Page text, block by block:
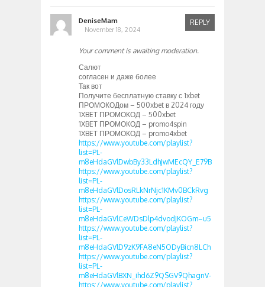
DeniseMam
November 18, 2024
REPLY
Your comment is awaiting moderation.
Салют
согласен и даже более
Так вот
Получите бесплатную ставку с 1xbet
ПРОМОКОДом – 500xbet в 2024 году
1XBET ПРОМОКОД – 500xbet
1XBET ПРОМОКОД – promo4spin
1XBET ПРОМОКОД – promo4xbet
https://www.youtube.com/playlist?
list=PL-
m8eHdaGVlDwbBy33LdhJwMEcQY_E79B
https://www.youtube.com/playlist?
list=PL-
m8eHdaGVlDosRLkNrNjc1KMv0BCkRvg
https://www.youtube.com/playlist?
list=PL-
m8eHdaGVlCeWDsDlp4dvodJKOGm–u5
https://www.youtube.com/playlist?
list=PL-
m8eHdaGVlD9zK9FA8eN5ODyBicn8LCh
https://www.youtube.com/playlist?
list=PL-
m8eHdaGVlBXN_ihd6Z9QSGV9QhagnV-
https://www.youtube.com/playlist?